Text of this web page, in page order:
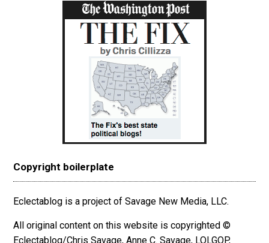
Copyright boilerplate
Eclectablog is a project of Savage New Media, LLC.
All original content on this website is copyrighted ©
Eclectablog/Chris Savage, Anne C. Savage, LOLGOP,